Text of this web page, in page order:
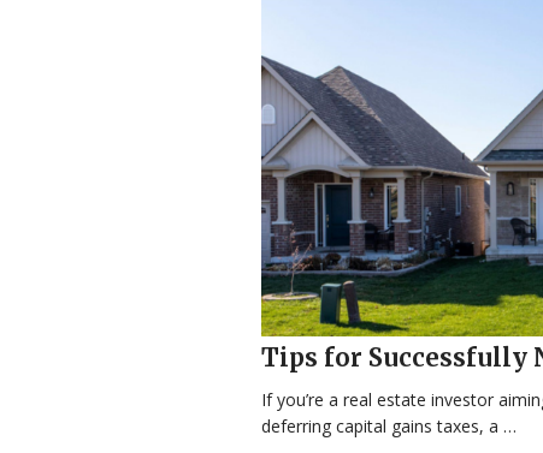
Tips for Successfully
If you’re a real estate investor
deferring capital gains taxes, a …